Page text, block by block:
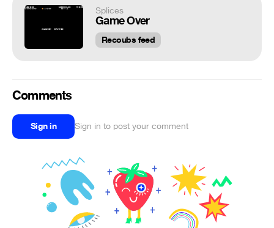
Splices
Game Over
Recoubs feed
Comments
Sign in Sign in to post your comment